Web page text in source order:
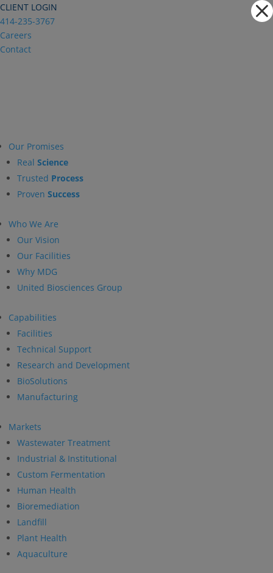
Dialog
window
CLIENT LOGIN
414-235-3767
Careers
Contact
Our Promises
Real Science
Trusted Process
Proven Success
Who We Are
Our Vision
Our Facilities
Why MDG
United Biosciences Group
Capabilities
Facilities
Technical Support
Research and Development
BioSolutions
Manufacturing
Markets
Wastewater Treatment
Industrial & Institutional
Custom Fermentation
Human Health
Bioremediation
Landfill
Plant Health
Aquaculture